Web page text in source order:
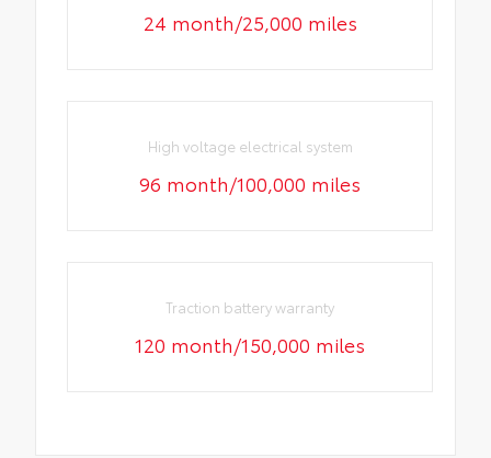
24 month/25,000 miles
High voltage electrical system
96 month/100,000 miles
Traction battery warranty
120 month/150,000 miles